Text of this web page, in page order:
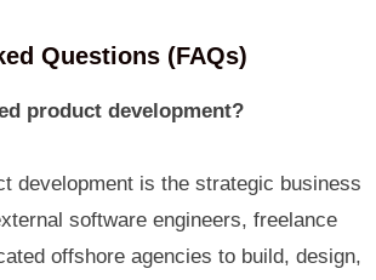
Questions (FAQs)
product development?
development is the strategic business
software engineers, freelance
offshore agencies to build, design,